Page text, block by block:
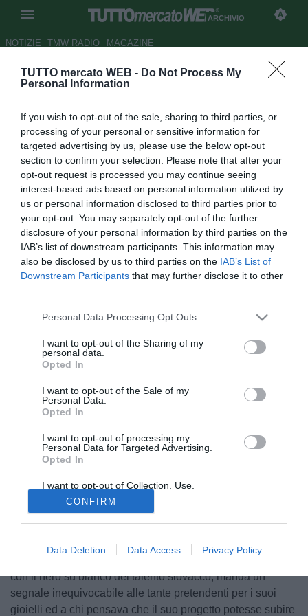
TUTTO mercato WEB - Do Not Process My
Personal Information
If you wish to opt-out of the sale, sharing to third parties, or
processing of your personal or sensitive information for
targeted advertising by us, please use the below opt-out
section to confirm your selection. Please note that after your
opt-out request is processed you may continue seeing
interest-based ads based on personal information utilized by
us or personal information disclosed to third parties prior to
your opt-out. You may separately opt-out of the further
disclosure of your personal information by third parties on the
IAB’s list of downstream participants. This information may
also be disclosed by us to third parties on the IAB’s List of
Downstream Participants that may further disclose it to other
Personal Data Processing Opt Outs
I want to opt-out of the Sharing of my
personal data.
Opted In
I want to opt-out of the Sale of my
Personal Data.
Opted In
I want to opt-out of processing my
Personal Data for Targeted Advertising.
Opted In
I want to opt-out of Collection, Use,
Retention, Sale, and/or Sharing of my
Personal Data that Is Unrelated with the
Purposes for which it was collected.
Opted Out
CONFIRM
Data Deletion Data Access Privacy Policy
ARCHIVIO
NOTIZIE TMW RADIO MAGAZINE
Napoli, Hamsik rinnova fino al
Autore Luca Bargellini
19.04.2012 14:43
vedi letture
Secondo quanto riportato da SkySport24
centrocampista slovacco del Napoli ha firmato il rinnovo di
contratto con il club partenopeo fino al giugno 2016. Una
conferma decisamente importante, dunque, per la
con il nero su bianco del talento slovacco, manda un
segnale inequivocabile alle tante pretendenti per i suoi
gioielli ed a chi pensava che il suo progetto potesse subire